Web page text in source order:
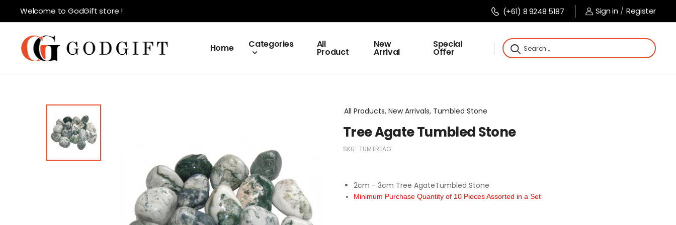
Welcome to GodGift store ! (+61) 8 9248 5187 Sign in / Register
Home Categories All
Product
New
Arrival
Special
Offer
All Products, New Arrivals, Tumbled Stone
Tree Agate Tumbled Stone
SKU: TUMTREAG
2cm - 3cm Tree AgateTumbled Stone
Minimum Purchase Quantity of 10 Pieces Assorted in a Set